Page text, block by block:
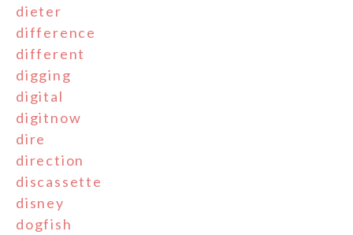
dieter
difference
different
digging
digital
digitnow
dire
direction
discassette
disney
dogfish